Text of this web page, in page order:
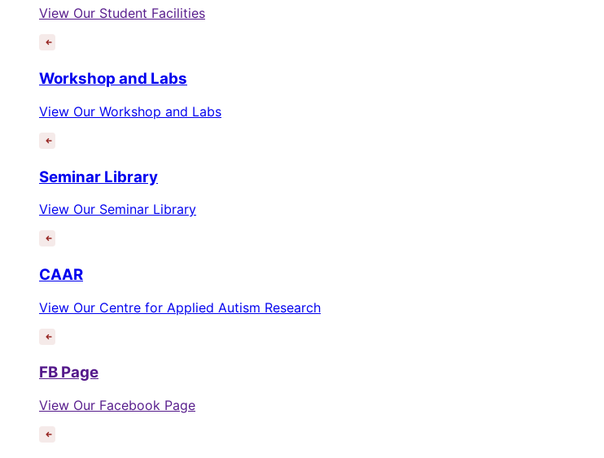
View Our Student Facilities
Workshop and Labs
View Our Workshop and Labs
Seminar Library
View Our Seminar Library
CAAR
View Our Centre for Applied Autism Research
FB Page
View Our Facebook Page